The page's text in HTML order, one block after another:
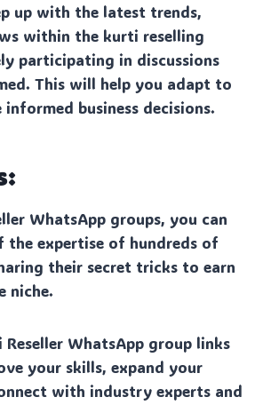
up with the latest trends,
within the kurti reselling
participating in discussions
This will help you adapt to
informed business decisions.
WhatsApp groups, you can
the expertise of hundreds of
their secret tricks to earn
niche.
Reseller WhatsApp group links
your skills, expand your
with industry experts and